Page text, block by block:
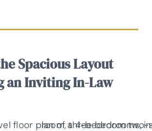
Spacious Layout
an Inviting In-Law